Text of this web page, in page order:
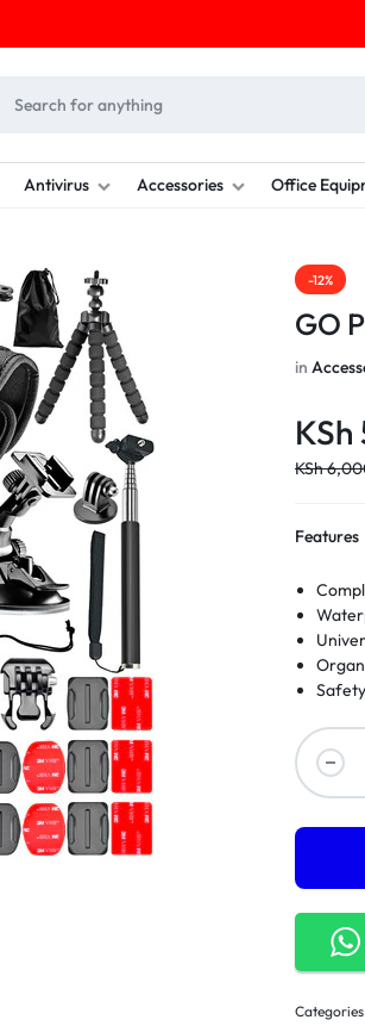
Antivirus Accessories Office
-12%
GO
in
KSh
KSh
Features